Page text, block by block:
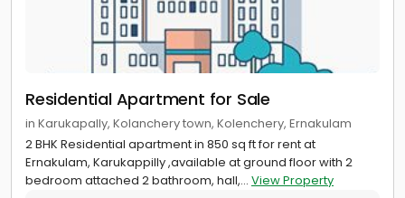
Residential Apartment for Sale
in Karukapally, Kolanchery town, Kolenchery, Ernakulam
2 BHK Residential apartment in 850 sq ft for rent at
Ernakulam, Karukappilly ,available at ground floor with 2
bedroom attached 2 bathroom, hall,... View Property